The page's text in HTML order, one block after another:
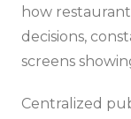
how
decisions,
screens
Centralized